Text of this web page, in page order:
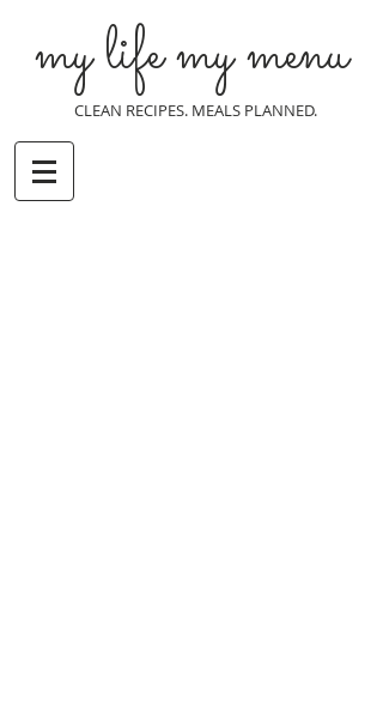
my life my menu
CLEAN RECIPES. MEALS PLANNED.